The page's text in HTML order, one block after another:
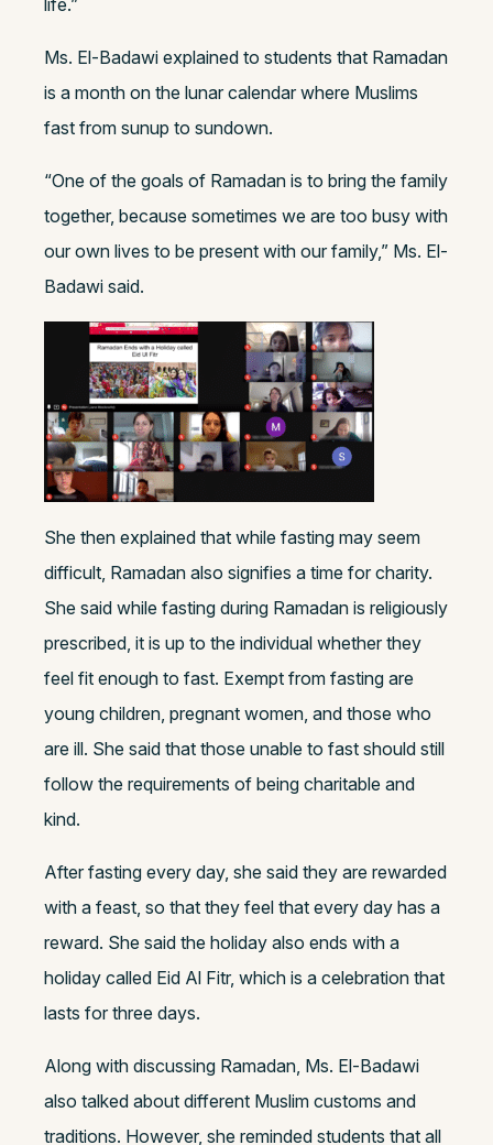
life.”
Ms. El-Badawi explained to students that Ramadan
is a month on the lunar calendar where Muslims
fast from sunup to sundown.
“One of the goals of Ramadan is to bring the family
together, because sometimes we are too busy with
our own lives to be present with our family,” Ms. El-
Badawi said.
She then explained that while fasting may seem
difficult, Ramadan also signifies a time for charity.
She said while fasting during Ramadan is religiously
prescribed, it is up to the individual whether they
feel fit enough to fast. Exempt from fasting are
young children, pregnant women, and those who
are ill. She said that those unable to fast should still
follow the requirements of being charitable and
kind.
After fasting every day, she said they are rewarded
with a feast, so that they feel that every day has a
reward. She said the holiday also ends with a
holiday called Eid Al Fitr, which is a celebration that
lasts for three days.
Along with discussing Ramadan, Ms. El-Badawi
also talked about different Muslim customs and
traditions. However, she reminded students that all